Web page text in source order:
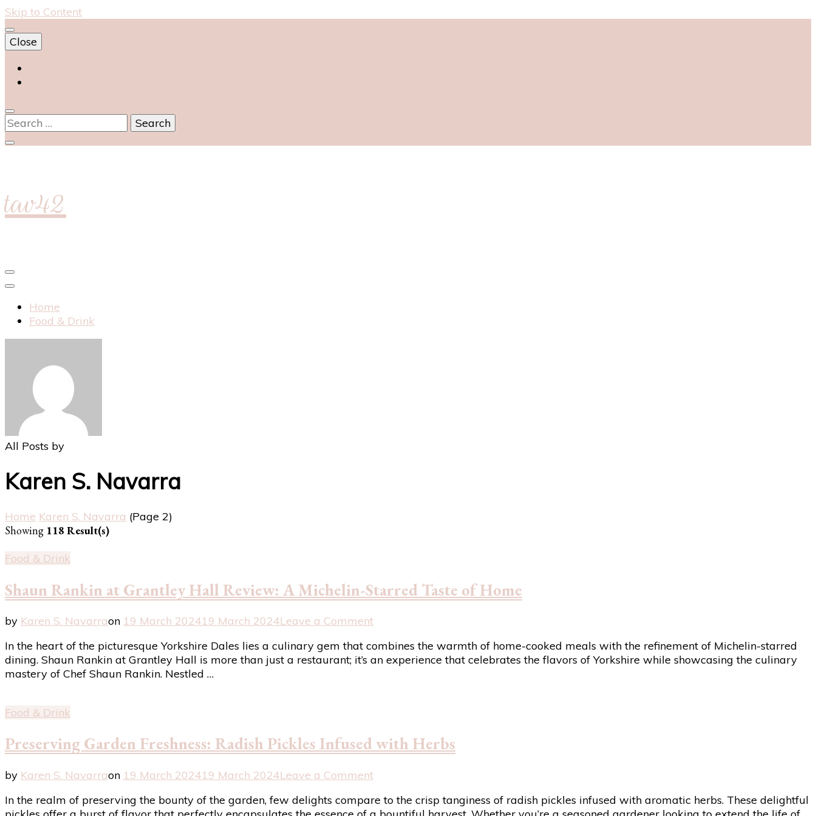
Skip to Content
Close
Search
for:
tav42
Home
Food & Drink
All Posts by
Karen S. Navarra
Home Karen S. Navarra (Page 2)
Showing 118 Result(s)
Food & Drink
Shaun Rankin at Grantley Hall Review: A Michelin-Starred Taste of Home
by Karen S. Navarraon 19 March 202419 March 2024Leave a Commenton
Rankin
at
Starred
of
In the heart of the picturesque Yorkshire Dales lies a culinary gem that combines the warmth of home-cooked meals with the refinement of Michelin-starred
dining. Shaun Rankin at Grantley Hall is more than just a restaurant; it’s an experience that celebrates the flavors of Yorkshire while showcasing the culinary
mastery of Chef Shaun Rankin. Nestled …
Food & Drink
Preserving Garden Freshness: Radish Pickles Infused with Herbs
by Karen S. Navarraon 19 March 202419 March 2024Leave a Commenton
Garden
In the realm of preserving the bounty of the garden, few delights compare to the crisp tanginess of radish pickles infused with aromatic herbs. These delightful